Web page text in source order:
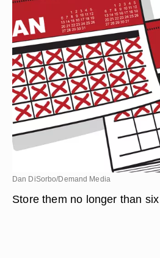
Dan DiSorbo/Demand Media
Store them no longer than